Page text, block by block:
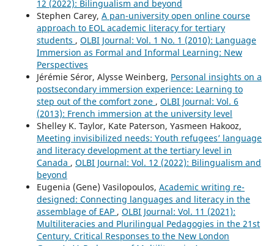
12 (2022): Bilingualism and beyond
Stephen Carey, A pan-university open online course
approach to EOL academic literacy for tertiary
students , OLBI Journal: Vol. 1 No. 1 (2010): Language
Immersion as Formal and Informal Learning: New
Perspectives
Jérémie Séror, Alysse Weinberg, Personal insights on a
postsecondary immersion experience: Learning to
step out of the comfort zone , OLBI Journal: Vol. 6
(2013): French immersion at the university level
Shelley K. Taylor, Kate Paterson, Yasmeen Hakooz,
Meeting invisibilized needs: Youth refugees’ language
and literacy development at the tertiary level in
Canada , OLBI Journal: Vol. 12 (2022): Bilingualism and
beyond
Eugenia (Gene) Vasilopoulos, Academic writing re-
designed: Connecting languages and literacy in the
assemblage of EAP , OLBI Journal: Vol. 11 (2021):
Multiliteracies and Plurilingual Pedagogies in the 21st
Century. Critical Responses to the New London